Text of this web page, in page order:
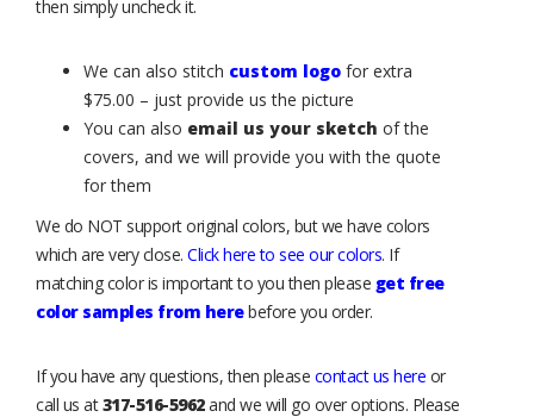
then simply uncheck it.
We can also stitch custom logo for extra
$75.00 – just provide us the picture
You can also email us your sketch of the
covers, and we will provide you with the quote
for them
We do NOT support original colors, but we have colors
which are very close. Click here to see our colors. If
matching color is important to you then please get free
color samples from herebefore you order.
If you have any questions, then please contact us here or
call us at317-516-5962and we will go over options. Please